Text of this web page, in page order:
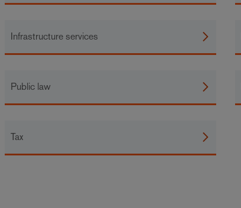
Infrastructure services
Public law
Tax